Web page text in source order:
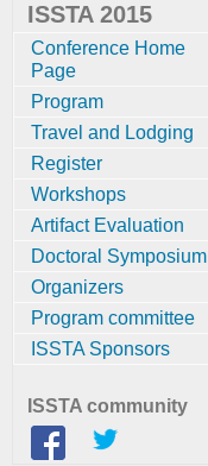
ISSTA 2015
Conference Home
Page
Program
Travel and Lodging
Register
Workshops
Artifact Evaluation
Doctoral Symposium
Organizers
Program committee
ISSTA Sponsors
ISSTA community